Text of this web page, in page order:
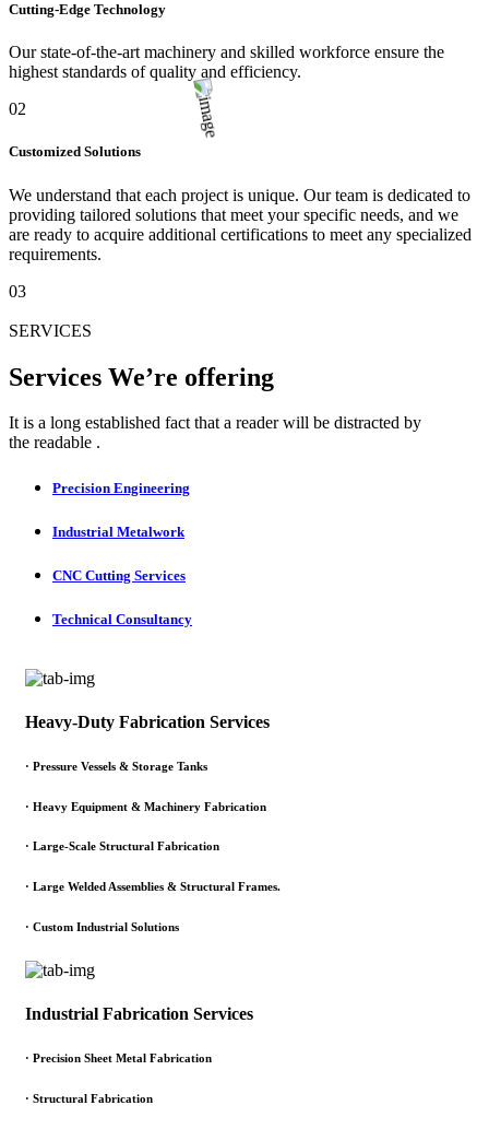
Cutting-Edge Technology
Our state-of-the-art machinery and skilled workforce ensure the
highest standards of quality and efficiency.
02
Customized Solutions
We understand that each project is unique. Our team is dedicated to
providing tailored solutions that meet your specific needs, and we
are ready to acquire additional certifications to meet any specialized
requirements.
03
SERVICES
Services We’re offering
It is a long established fact that a reader will be distracted by
the readable .
Precision Engineering
Industrial Metalwork
CNC Cutting Services
Technical Consultancy
Heavy-Duty Fabrication Services
· Pressure Vessels & Storage Tanks
· Heavy Equipment & Machinery Fabrication
· Large-Scale Structural Fabrication
· Large Welded Assemblies & Structural Frames.
· Custom Industrial Solutions
Industrial Fabrication Services
· Precision Sheet Metal Fabrication
· Structural Fabrication